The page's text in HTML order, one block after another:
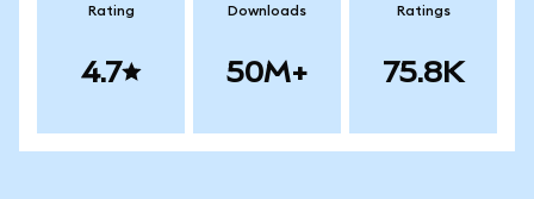
Rating
4.7
Downloads
50M+
Ratings
75.8K